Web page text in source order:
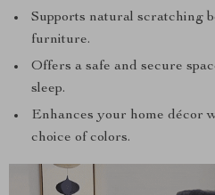
Supports natural scratching
furniture.
Offers a safe and secure
sleep.
Enhances your home décor
choice of colors.